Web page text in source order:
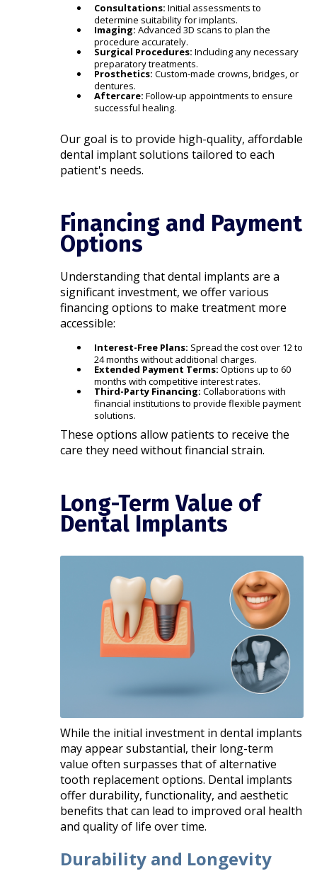
Consultations: Initial assessments to
determine suitability for implants.
Imaging: Advanced 3D scans to plan the
procedure accurately.
Surgical Procedures: Including any necessary
preparatory treatments.
Prosthetics: Custom-made crowns, bridges, or
dentures.
Aftercare: Follow-up appointments to ensure
successful healing.​
Our goal is to provide high-quality, affordable
dental implant solutions tailored to each
patient's needs.​
Financing and Payment
Options
Understanding that dental implants are a
significant investment, we offer various
financing options to make treatment more
accessible:​
Interest-Free Plans: Spread the cost over 12 to
24 months without additional charges.
Extended Payment Terms: Options up to 60
months with competitive interest rates.
Third-Party Financing: Collaborations with
financial institutions to provide flexible payment
solutions.​
These options allow patients to receive the
care they need without financial strain.​
Long-Term Value of
Dental Implants
While the initial investment in dental implants
may appear substantial, their long-term
value often surpasses that of alternative
tooth replacement options. Dental implants
offer durability, functionality, and aesthetic
benefits that can lead to improved oral health
and quality of life over time.​
Durability and Longevity